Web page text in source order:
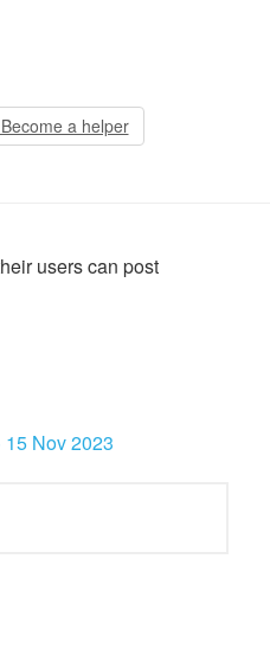
Become a helper
users can post
15 Nov 2023